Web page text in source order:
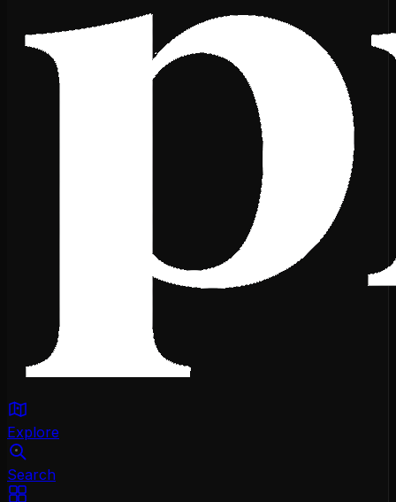
Explore
Search